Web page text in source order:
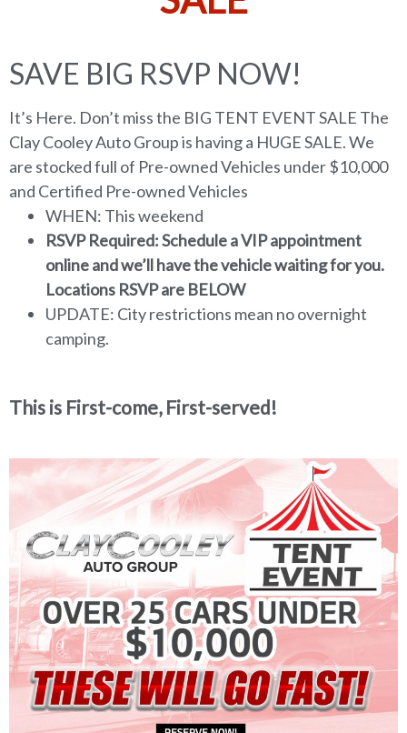
SAVE BIG RSVP NOW!
It’s Here. Don’t miss the BIG TENT EVENT SALE The
Clay Cooley Auto Group is having a HUGE SALE. We
are stocked full of Pre-owned Vehicles under $10,000
and Certified Pre-owned Vehicles
WHEN: This weekend
RSVP Required: Schedule a VIP appointment
online and we’ll have the vehicle waiting for you.
Locations RSVP are BELOW
UPDATE: City restrictions mean no overnight
camping.
This is First-come, First-served!